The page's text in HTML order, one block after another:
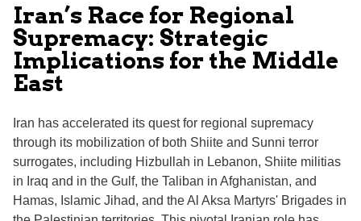
Iran’s Race for Regional
Supremacy: Strategic
Implications for the Middle
East
Iran has accelerated its quest for regional supremacy
through its mobilization of both Shiite and Sunni terror
surrogates, including Hizbullah in Lebanon, Shiite militias
in Iraq and in the Gulf, the Taliban in Afghanistan, and
Hamas, Islamic Jihad, and the Al Aksa Martyrs' Brigades in